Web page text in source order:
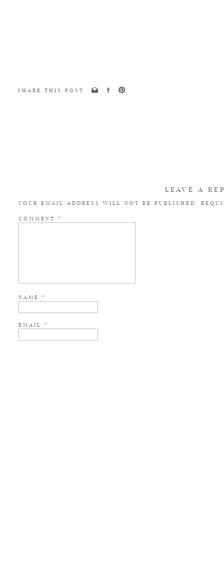
SHARE THIS POST
LEAVE A
YOUR EMAIL ADDRESS WILL NOT BE PUBLISHED.
COMMENT *
NAME *
EMAIL *